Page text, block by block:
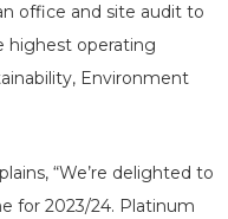
office and site audit to
highest operating
Environment
“We’re delighted to
for 2023/24. Platinum